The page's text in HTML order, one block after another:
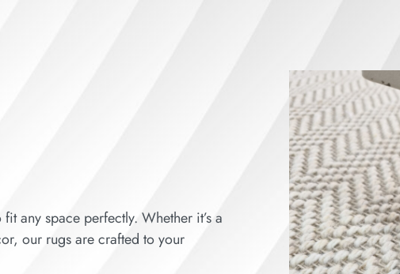
any space perfectly. Whether it’s a
our rugs are crafted to your